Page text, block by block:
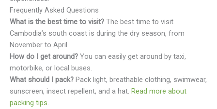
Frequently Asked Questions
What is the best time to visit? The best time to visit
Cambodia’s south coast is during the dry season, from
November to April.
How do I get around? You can easily get around by taxi,
motorbike, or local buses.
What should I pack? Pack light, breathable clothing, swimwear,
sunscreen, insect repellent, and a hat. Read more about
packing tips.